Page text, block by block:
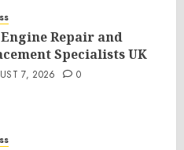
Repair and
Specialists UK
7, 2026 0